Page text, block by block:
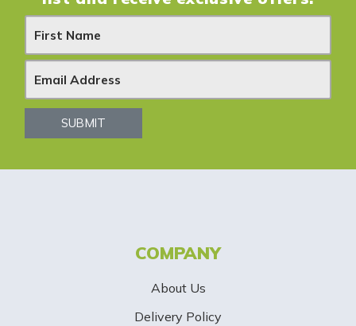
N
e
w
SUBMIT
COMPANY
About Us
Delivery Policy